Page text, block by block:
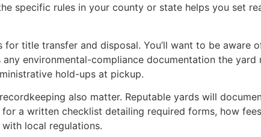
specific rules in your county or state helps you set
title transfer and disposal. You’ll want to be aware
environmental-compliance documentation the yard
hold-ups at pickup.
also matter. Reputable yards will
a written checklist detailing required forms, how
local regulations.